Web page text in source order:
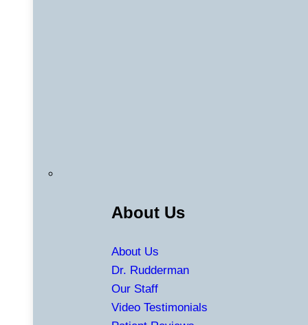
About Us
About Us
Dr. Rudderman
Our Staff
Video Testimonials